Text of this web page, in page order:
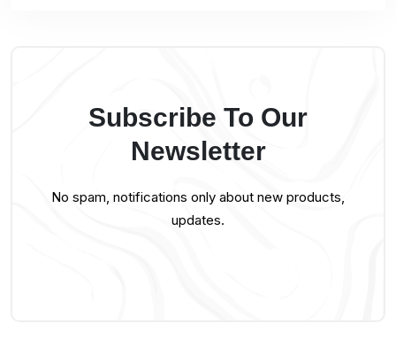
Subscribe To Our
Newsletter
No spam, notifications only about new products,
updates.